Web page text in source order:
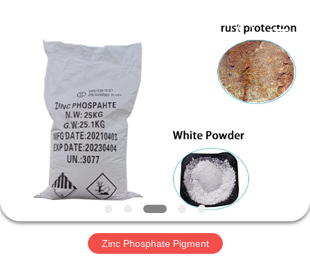
HOME
PRODUCTS
VIDEOS
ABOUT
US
Zinc Phosphate Pigment